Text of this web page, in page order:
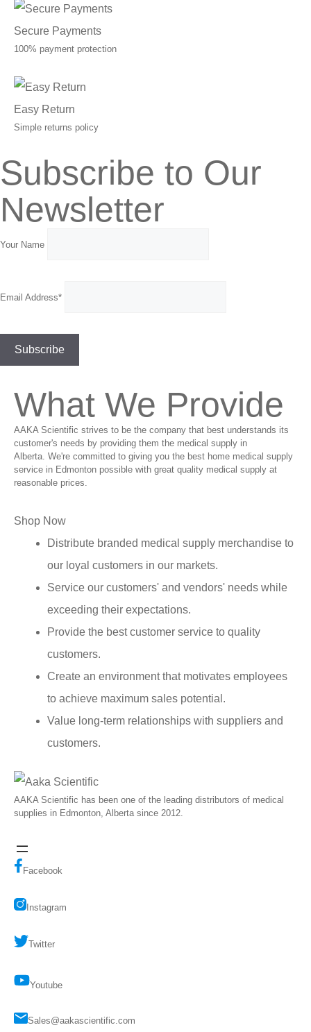
Secure Payments
100% payment protection
Easy Return
Simple returns policy
Subscribe to Our
Newsletter
Your Name
Email Address*
What We Provide
AAKA Scientific strives to be the company that best understands its
customer's needs by providing them the medical supply in
Alberta. We're committed to giving you the best home medical supply
service in Edmonton possible with great quality medical supply at
reasonable prices.
Shop Now
Distribute branded medical supply merchandise to
our loyal customers in our markets.
Service our customers' and vendors' needs while
exceeding their expectations.
Provide the best customer service to quality
customers.
Create an environment that motivates employees
to achieve maximum sales potential.
Value long-term relationships with suppliers and
customers.
AAKA Scientific has been one of the leading distributors of medical
supplies in Edmonton, Alberta since 2012.
Facebook
Instagram
Twitter
Youtube
Sales@aakascientific.com